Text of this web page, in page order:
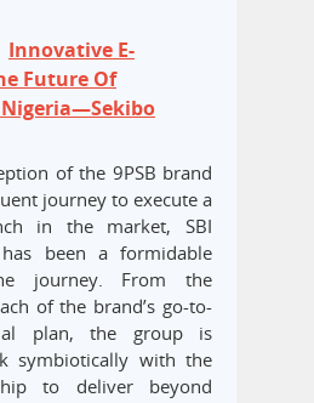
Innovative E-
Future Of
of the 9PSB brand
journey to execute a
in the market, SBI
been a formidable
journey. From the
of the brand’s go-to-
plan, the group is
symbiotically with the
to deliver beyond